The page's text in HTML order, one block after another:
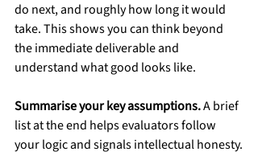
do next, and roughly how long it would
take. This shows you can think beyond
the immediate deliverable and
understand what good looks like.
Summarise your key assumptions. A brief
list at the end helps evaluators follow
your logic and signals intellectual honesty.